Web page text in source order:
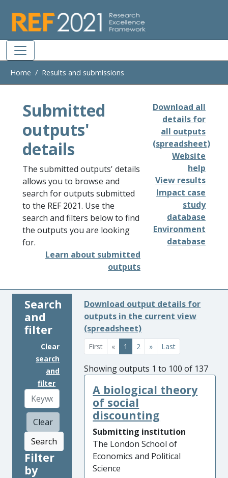
Home Results and submissions
Submitted
outputs'
details
The submitted outputs' details
allows you to browse and
search for outputs submitted
to the REF 2021. Use the
search and filters below to find
the outputs you are looking
for.
Learn about submitted
outputs
Download all
details for
all outputs
(spreadsheet)
Website
help
View results
Impact case
study
database
Environment
database
Search
and
filter
Clear
search
and
filter
Clear
Search
Filter
by
Download output details for
outputs in the current view
(spreadsheet)
First « 1 2 » Last
Showing outputs 1 to 100 of 137
A biological theory
of social
discounting
Submitting institution
The London School of
Economics and Political
Science